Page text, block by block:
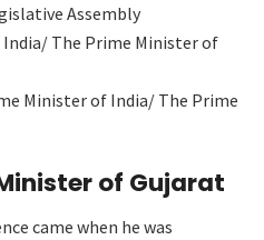
Assembly
The Prime Minister of
Minister of India/ The Prime
of Gujarat
came when he was